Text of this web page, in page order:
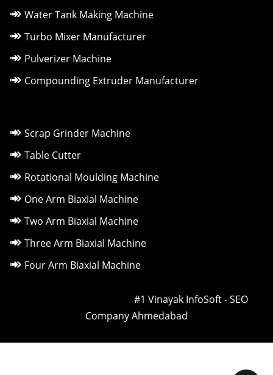
Water Tank Making Machine
Turbo Mixer Manufacturer
Pulverizer Machine
Compounding Extruder Manufacturer
Scrap Grinder Machine
Table Cutter
Rotational Moulding Machine
One Arm Biaxial Machine
Two Arm Biaxial Machine
Three Arm Biaxial Machine
Four Arm Biaxial Machine
#1 Vinayak InfoSoft - SEO
Company Ahmedabad